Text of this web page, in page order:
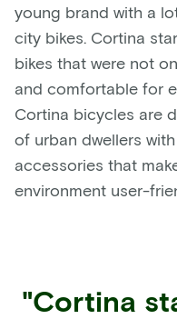
young brand with a
city bikes. Cortina
bikes that were not
and comfortable for
Cortina bicycles are
of urban dwellers
accessories that
environment user-
"Cortina